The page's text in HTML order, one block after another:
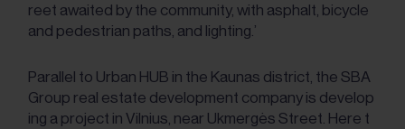
reet awaited by the community, with asphalt, bicycle
and pedestrian paths, and lighting.’
Parallel to Urban HUB in the Kaunas district, the SBA
Group real estate development company is develop
ing a project in Vilnius, near Ukmergės Street. Here t